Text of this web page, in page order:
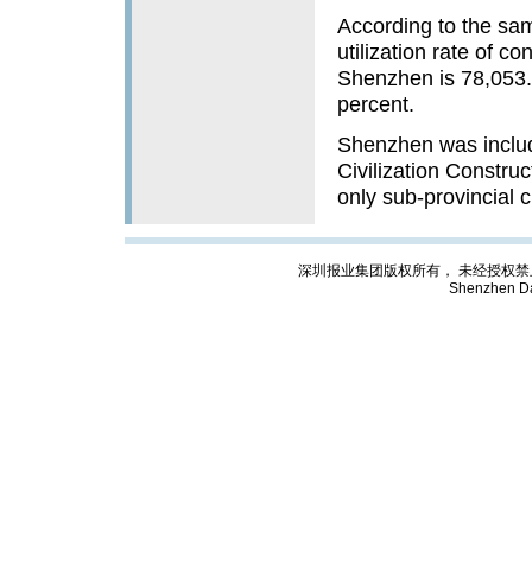
According to the
utilization rate of
Shenzhen is
percent.
Shenzhen was
Civilization
only sub-provincial
深圳报业集团版权所有， 未经授权
Shenzhen